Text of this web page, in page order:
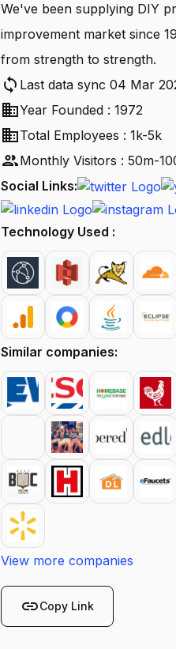
We've been supplying DIY
improvement market since
from strength to strength.
sync Last data sync 04 Mar
businessYear Founded : 1972
businessTotal Employees : 1k-5k
peopleMonthly Visitors : 50m-
Social Links:
Technology Used :
Similar companies:
View more companies
linkCopy Link